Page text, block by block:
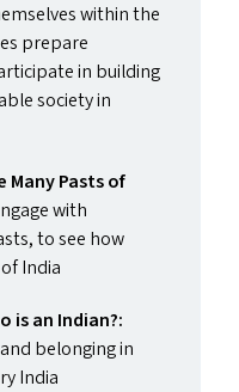
within the
prepare
in building
society in
Many Pasts of
with
to see how
India
is an Indian?:
belonging in
India